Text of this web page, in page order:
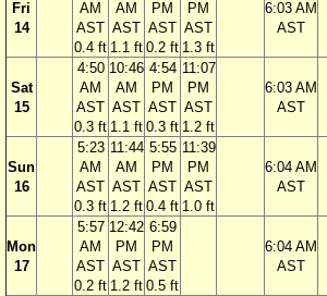
Fri
14
AM
AST
0.4 ft
AM
AST
1.1 ft
PM
AST
0.2 ft
PM
AST
1.3 ft
6:03 AM
AST
Sat
15
4:50
AM
AST
0.3 ft
10:46
AM
AST
1.1 ft
4:54
PM
AST
0.3 ft
11:07
PM
AST
1.2 ft
6:03 AM
AST
Sun
16
5:23
AM
AST
0.3 ft
11:44
AM
AST
1.2 ft
5:55
PM
AST
0.4 ft
11:39
PM
AST
1.0 ft
6:04 AM
AST
Mon
17
5:57
AM
AST
0.2 ft
12:42
PM
AST
1.2 ft
6:59
PM
AST
0.5 ft
6:04 AM
AST